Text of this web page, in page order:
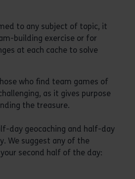
to any subject of topic, it
building exercise or for
at each cache to solve
who find team games of
as it gives purpose
the treasure.
day geocaching and half-day
We suggest any of the
second half of the day: